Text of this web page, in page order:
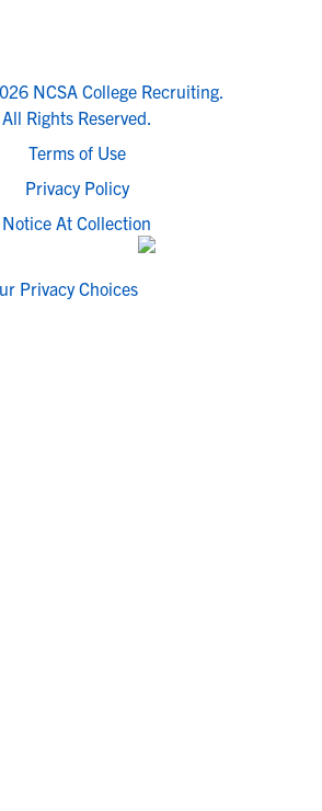
NCSA College Recruiting.
All Rights Reserved.
Terms of Use
Privacy Policy
Notice At Collection
Privacy Choices